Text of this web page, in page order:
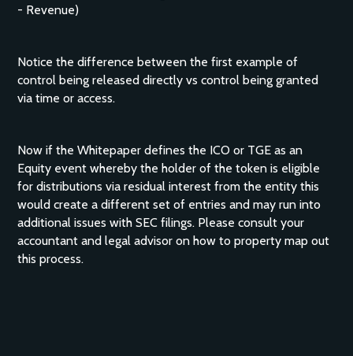
- Revenue)
Notice the difference between the first example of
control being released directly vs control being granted
via time or access.
Now if the Whitepaper defines the ICO or TGE as an
Equity event whereby the holder of the token is eligible
for distributions via residual interest from the entity this
would create a different set of entries and may run into
additional issues with SEC filings. Please consult your
accountant and legal advisor on how to property map out
this process.